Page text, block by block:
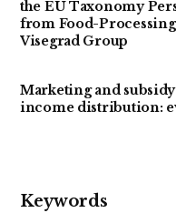
the EU Taxonomy
from Food-
Visegrad Group
Marketing and
income distribution:
Keywords